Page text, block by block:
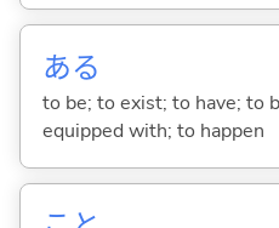
ある
to be; to exist; to have; to
equipped with; to happen